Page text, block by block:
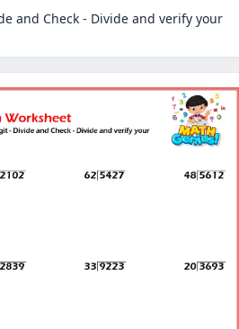
and Check - Divide and verify your